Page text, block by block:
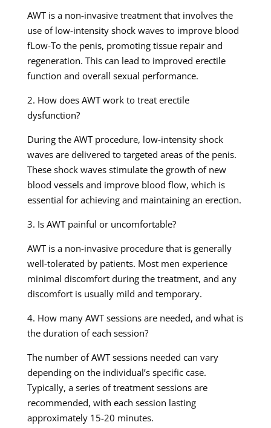
AWT is a non-invasive treatment that involves the
use of low-intensity shock waves to improve blood
fLow-To the penis, promoting tissue repair and
regeneration. This can lead to improved erectile
function and overall sexual performance.
2. How does AWT work to treat erectile
dysfunction?
During the AWT procedure, low-intensity shock
waves are delivered to targeted areas of the penis.
These shock waves stimulate the growth of new
blood vessels and improve blood flow, which is
essential for achieving and maintaining an erection.
3. Is AWT painful or uncomfortable?
AWT is a non-invasive procedure that is generally
well-tolerated by patients. Most men experience
minimal discomfort during the treatment, and any
discomfort is usually mild and temporary.
4. How many AWT sessions are needed, and what is
the duration of each session?
The number of AWT sessions needed can vary
depending on the individual’s specific case.
Typically, a series of treatment sessions are
recommended, with each session lasting
approximately 15-20 minutes.